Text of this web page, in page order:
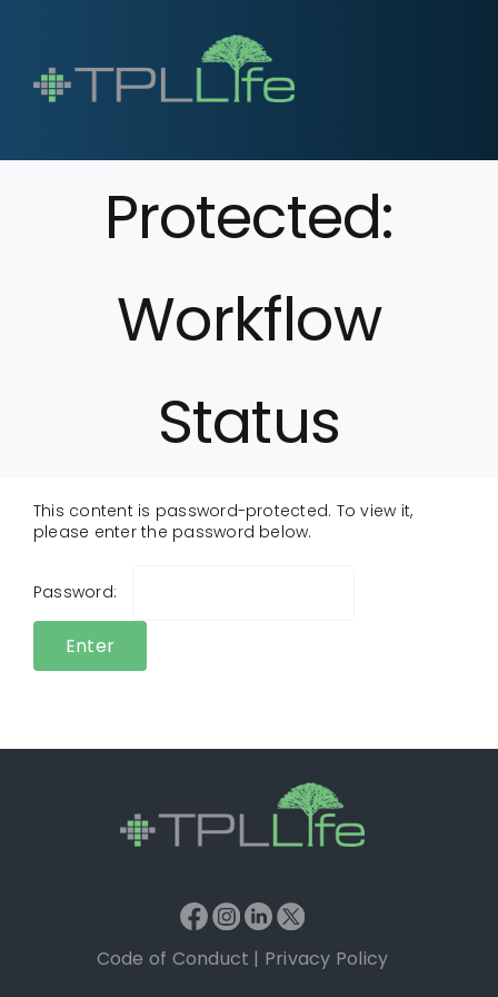
Protected:
Workflow
Status
This content is password-protected. To view it,
please enter the password below.
Password:
Code of Conduct | Privacy Policy